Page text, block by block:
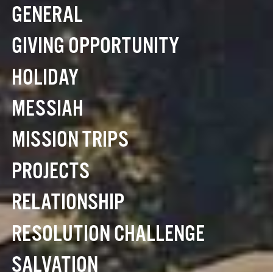
GENERAL
GIVING OPPORTUNITY
HOLIDAY
MESSIAH
MISSION TRIPS
PROJECTS
RELATIONSHIP
RESOLUTION CHALLENGE
SALVATION